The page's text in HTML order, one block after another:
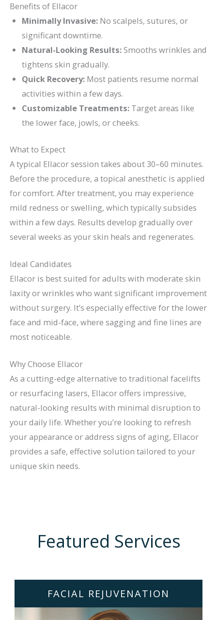
Benefits of Ellacor
Minimally Invasive:No scalpels, sutures, or
significant downtime.
Natural-Looking Results:Smooths wrinkles and
tightens skin gradually.
Quick Recovery:Most patients resume normal
activities within a few days.
Customizable Treatments:Target areas like
the lower face, jowls, or cheeks.
What to Expect
A typical Ellacor session takes about 30–60 minutes.
Before the procedure, a topical anesthetic is applied
for comfort. After treatment, you may experience
mild redness or swelling, which typically subsides
within a few days. Results develop gradually over
several weeks as your skin heals and regenerates.
Ideal Candidates
Ellacor is best suited for adults with moderate skin
laxity or wrinkles who want significant improvement
without surgery. It’s especially effective for the lower
face and mid-face, where sagging and fine lines are
most noticeable.
Why Choose Ellacor
As a cutting-edge alternative to traditional facelifts
or resurfacing lasers, Ellacor offers impressive,
natural-looking results with minimal disruption to
your daily life. Whether you’re looking to refresh
your appearance or address signs of aging, Ellacor
provides a safe, effective solution tailored to your
unique skin needs.
Featured Services
FACIAL REJUVENATION